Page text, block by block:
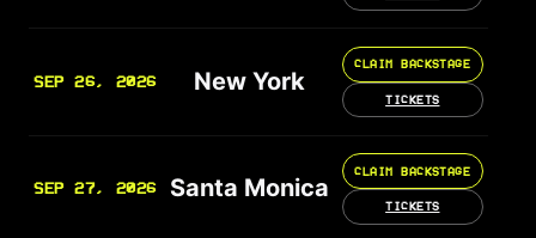
SEP 26, 2026 New York
CLAIM BACKSTAGE
TICKETS
SEP 27, 2026 Santa Monica
CLAIM BACKSTAGE
TICKETS